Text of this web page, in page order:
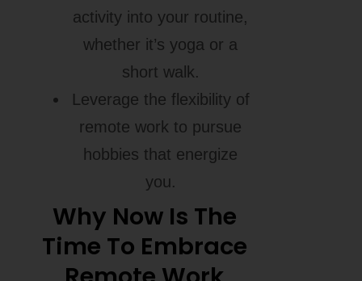
activity into your routine,
whether it’s yoga or a
short walk.
Leverage the flexibility of
remote work to pursue
hobbies that energize
you.
Why Now Is The
Time To Embrace